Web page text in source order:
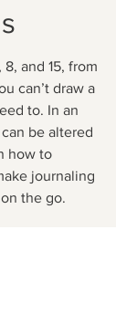
8, and 15, from
can’t draw a
to. In an
be altered
how to
journaling
the go.